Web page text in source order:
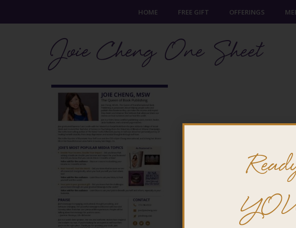
HOME FREE GIFT OFFERINGS
Joie Cheng One Sheet